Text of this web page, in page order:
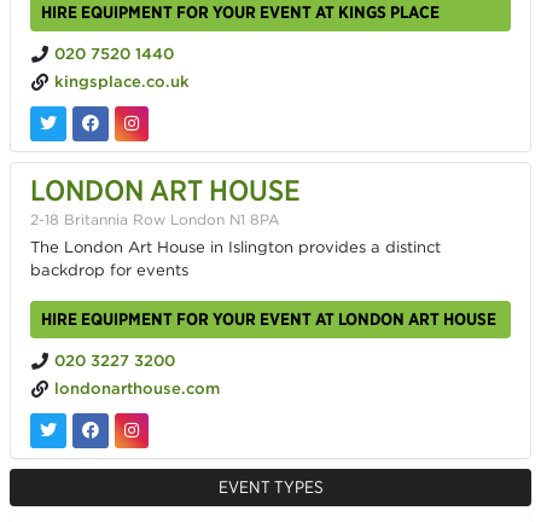
HIRE EQUIPMENT FOR YOUR EVENT AT KINGS PLACE
020 7520 1440
kingsplace.co.uk
LONDON ART HOUSE
2-18 Britannia Row London N1 8PA
The London Art House in Islington provides a distinct
backdrop for events
HIRE EQUIPMENT FOR YOUR EVENT AT LONDON ART HOUSE
020 3227 3200
londonarthouse.com
EVENT TYPES